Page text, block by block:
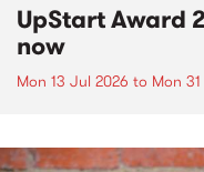
UpStart Award
now
Mon 13 Jul 2026 to Mon